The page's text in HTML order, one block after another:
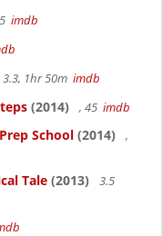
imdb
3.3, 1hr 50m imdb
(2014) , 45 imdb
School (2014)
,
Tale (2013)
3.5